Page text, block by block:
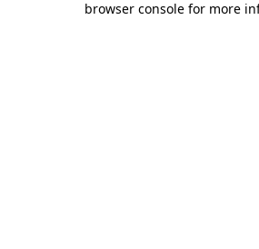
browser console for more